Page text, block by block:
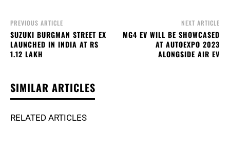
PREVIOUS ARTICLE
SUZUKI BURGMAN STREET EX
LAUNCHED IN INDIA AT RS
1.12 LAKH
NEXT ARTICLE
MG4 EV WILL BE SHOWCASED
AT AUTOEXPO 2023
ALONGSIDE AIR EV
SIMILAR ARTICLES
RELATED ARTICLES